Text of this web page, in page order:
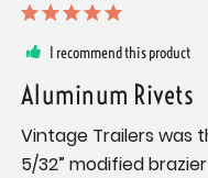
I recommend this product
Aluminum Rivets
Vintage Trailers was
5/32” modified